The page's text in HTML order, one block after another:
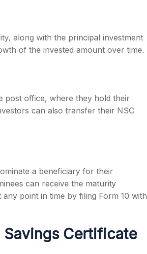
along with the principal investment
of the invested amount over time.
post office, where they hold their
can also transfer their NSC
a beneficiary for their
can receive the maturity
point in time by filing Form 10 with
Certificate